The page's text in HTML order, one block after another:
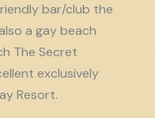
bar/club the
a gay beach
The Secret
exclusively
Resort.